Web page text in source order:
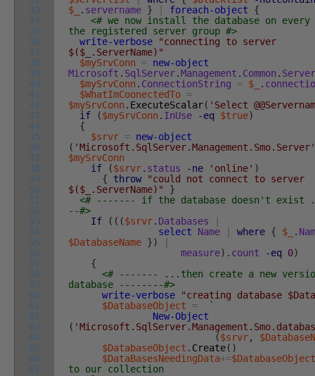
33
34
35
36
37
38
39
40
41
42
43
44
45
46
47
48
49
50
51
52
53
54
55
56
57
58
59
60
61
62
63
64
65
66
67
$_
. servername } | foreach-object
{
<# we now install the database on
the registered server group #>
write-verbose
"connecting to server
$($_.ServerName)"
$mySrvConn
= new-object
Microsoft . SqlServer.Management . Common .
$mySrvConn . ConnectionString = $_ .
$WhatImCoonectedTo =
$mySrvConn . ExecuteScalar( 'Select
if
($mySrvConn . InUse -eq $true)
{
$srvr = new-object
( 'Microsoft.SqlServer.Management.Smo.Server'
$mySrvConn
if
($srvr. status -ne 'online' )
{
throw
"could not connect to server
$($_.ServerName)"
}
<# ------- if the database doesn't
--#>
If
( ( ($srvr. Databases
|
select
Name | where { $_ .
$DatabaseName })
|
measure) . count -eq 0)
{
<# ------- ...then create a new
database --------#>
write-verbose
"creating database
$DatabaseObject
=
`
New-Object
(
($srvr,
$DatabaseObject . Create( )
$DataBasesNeedingData+=$DatabaseObject
to our collection